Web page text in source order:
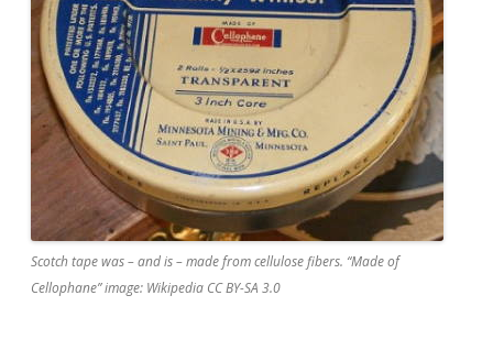
Scotch tape was – and is – made from cellulose fibers. “Made of
Cellophane” image: Wikipedia CC BY-SA 3.0